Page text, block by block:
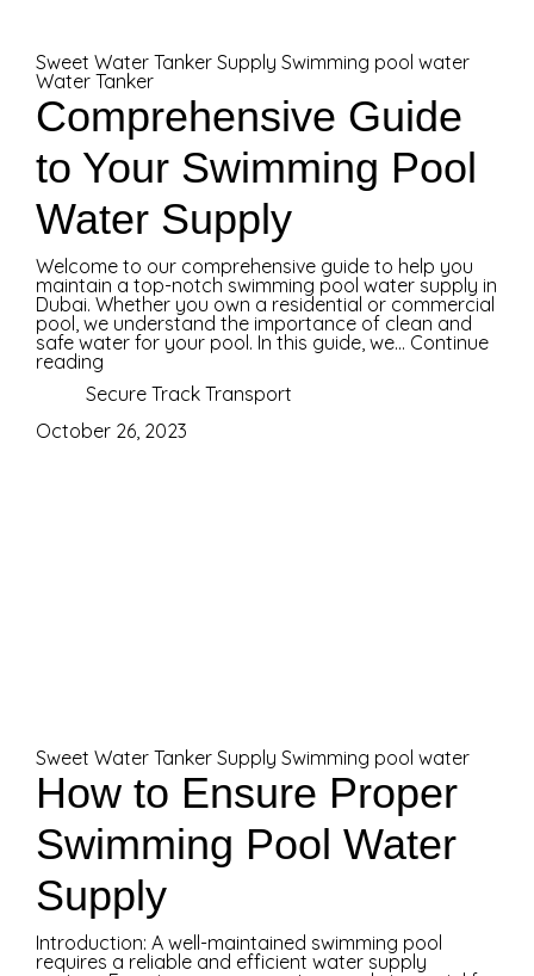
Sweet Water Tanker Supply Swimming pool water
Water Tanker
Comprehensive Guide
to Your Swimming Pool
Water Supply
Welcome to our comprehensive guide to help you
maintain a top-notch swimming pool water supply in
Dubai. Whether you own a residential or commercial
pool, we understand the importance of clean and
safe water for your pool. In this guide, we... Continue
reading
Secure Track Transport
October 26, 2023
Sweet Water Tanker Supply Swimming pool water
How to Ensure Proper
Swimming Pool Water
Supply
Introduction: A well-maintained swimming pool
requires a reliable and efficient water supply